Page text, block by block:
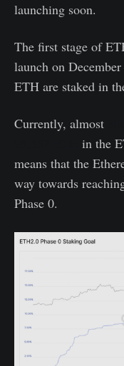
launching soon.
The first stage of
launch on
ETH are staked in
Currently, almost
in the
means that the
way towards
Phase 0.